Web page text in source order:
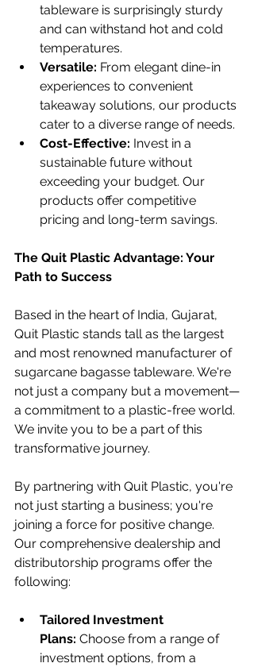
tableware is surprisingly sturdy
and can withstand hot and cold
temperatures.
Versatile: From elegant dine-in
experiences to convenient
takeaway solutions, our products
cater to a diverse range of needs.
Cost-Effective: Invest in a
sustainable future without
exceeding your budget. Our
products offer competitive
pricing and long-term savings.
The Quit Plastic Advantage: Your
Path to Success
Based in the heart of India, Gujarat,
Quit Plastic stands tall as the largest
and most renowned manufacturer of
sugarcane bagasse tableware. We're
not just a company but a movement—
a commitment to a plastic-free world.
We invite you to be a part of this
transformative journey.
By partnering with Quit Plastic, you're
not just starting a business; you're
joining a force for positive change.
Our comprehensive dealership and
distributorship programs offer the
following:
Tailored Investment
Plans: Choose from a range of
investment options, from a